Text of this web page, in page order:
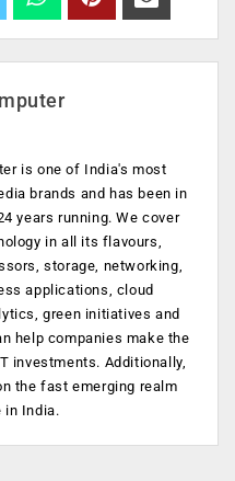
is one of India's most
brands and has been in
years running. We cover
in all its flavours,
storage, networking,
applications, cloud
green initiatives and
help companies make the
investments. Additionally,
the fast emerging realm
in India.